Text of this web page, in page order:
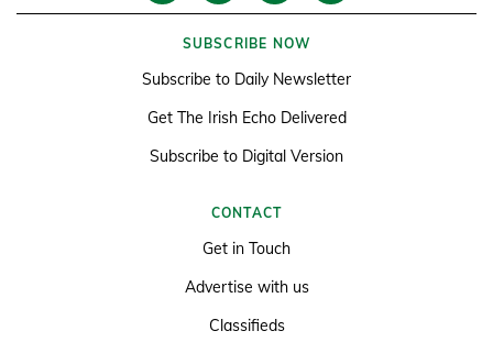
SUBSCRIBE NOW
Subscribe to Daily Newsletter
Get The Irish Echo Delivered
Subscribe to Digital Version
CONTACT
Get in Touch
Advertise with us
Classifieds